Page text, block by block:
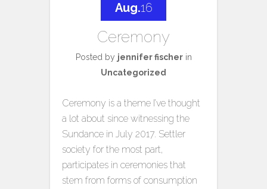
Ceremony
Posted by jennifer fischerin
Uncategorized
Ceremony is a theme I’ve thought
a lot about since witnessing the
Sundance in July 2017. Settler
society for the most part,
participates in ceremonies that
stem from forms of consumption
Aug.16